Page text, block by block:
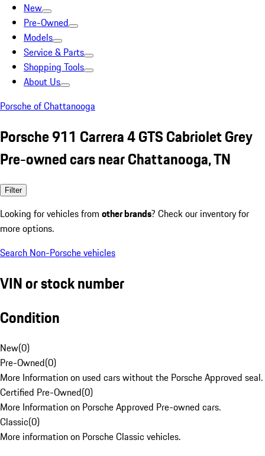
New
Pre-Owned
Models
Service & Parts
Shopping Tools
About Us
Porsche of Chattanooga
Porsche 911 Carrera 4 GTS Cabriolet Grey
Pre-owned cars near Chattanooga, TN
Filter
Looking for vehicles from other brands? Check our inventory for
more options.
Search Non-Porsche vehicles
VIN or stock number
Condition
New(0)
Pre-Owned(0)
More Information on used cars without the Porsche Approved seal.
Certified Pre-Owned(0)
More Information on Porsche Approved Pre-owned cars.
Classic(0)
More information on Porsche Classic vehicles.